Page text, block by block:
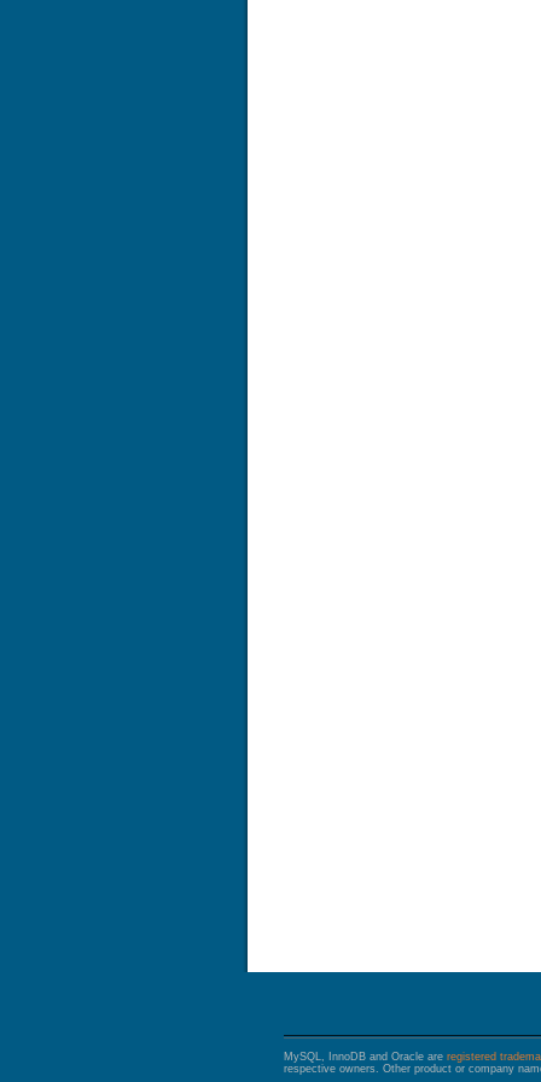
MySQL, InnoDB and Oracle are registered
respective owners. Other product or company